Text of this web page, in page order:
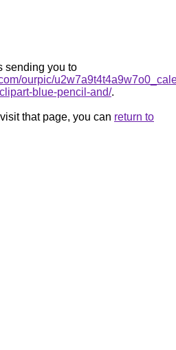
sending you to
ourpic/
blue-pencil-and/.
that page, you can return to